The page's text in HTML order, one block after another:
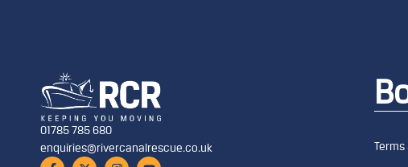
01785 785 680
enquiries@rivercanalrescue.co.uk
Terms